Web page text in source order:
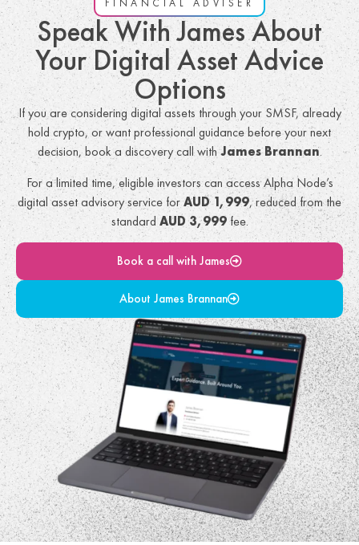
FINANCIAL ADVISER
Speak With James About
Your Digital Asset Advice
Options
If you are considering digital assets through your SMSF, already
hold crypto, or want professional guidance before your next
decision, book a discovery call withJames Brannan.
For a limited time, eligible investors can access Alpha Node’s
digital asset advisory service forAUD 1,999, reduced from the
standard AUD 3,999fee.
Book a call with James
About James Brannan